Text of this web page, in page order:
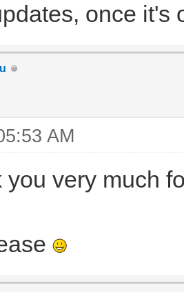
once it's
AM
you very much